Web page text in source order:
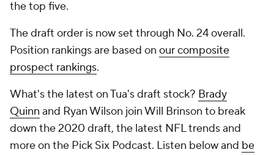
the top five.
The draft order is now set through No. 24 overall.
Position rankings are based on our composite
prospect rankings.
What's the latest on Tua's draft stock? Brady
Quinn and Ryan Wilson join Will Brinson to break
down the 2020 draft, the latest NFL trends and
more on the Pick Six Podcast. Listen below and be